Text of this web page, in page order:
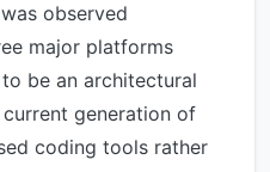
observed
major platforms
be an architectural
generation of
coding tools rather